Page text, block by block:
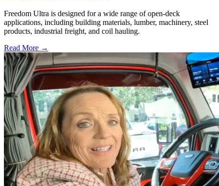
Freedom Ultra is designed for a wide range of open-deck
applications, including building materials, lumber, machinery, steel
products, industrial freight, and coil hauling.
Read More →